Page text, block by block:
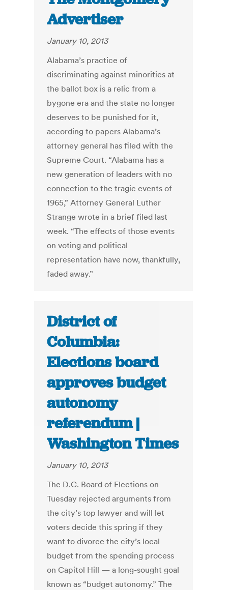
Advertiser
January 10, 2013
Alabama’s practice of
discriminating against minorities at
the ballot box is a relic from a
bygone era and the state no longer
deserves to be punished for it,
according to papers Alabama’s
attorney general has filed with the
Supreme Court. “Alabama has a
new generation of leaders with no
connection to the tragic events of
1965,” Attorney General Luther
Strange wrote in a brief filed last
week. “The effects of those events
on voting and political
representation have now, thankfully,
faded away.”
District of
Columbia:
Elections board
approves budget
autonomy
referendum |
Washington Times
January 10, 2013
The D.C. Board of Elections on
Tuesday rejected arguments from
the city’s top lawyer and will let
voters decide this spring if they
want to divorce the city’s local
budget from the spending process
on Capitol Hill — a long-sought goal
known as “budget autonomy.” The